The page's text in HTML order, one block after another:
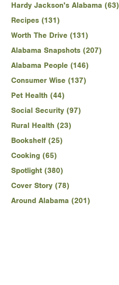
Hardy Jackson's Alabama (63)
Recipes (131)
Worth The Drive (131)
Alabama Snapshots (207)
Alabama People (146)
Consumer Wise (137)
Pet Health (44)
Social Security (97)
Rural Health (23)
Bookshelf (25)
Cooking (65)
Spotlight (380)
Cover Story (78)
Around Alabama (201)